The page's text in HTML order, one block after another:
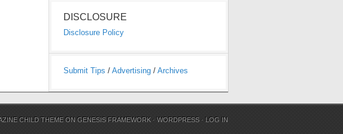
DISCLOSURE
Disclosure Policy
Submit Tips / Advertising / Archives
CHILD THEME ONGENESIS FRAMEWORK ·WORDPRESS · LOG IN